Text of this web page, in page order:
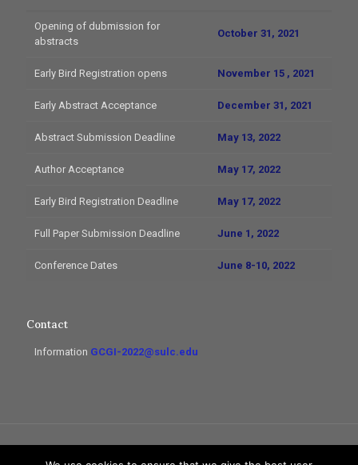
Opening of dubmission for
abstracts
October 31, 2021
Early Bird Registration opens November 15 , 2021
Early Abstract Acceptance December 31, 2021
Abstract Submission Deadline May 13, 2022
Author Acceptance May 17, 2022
Early Bird Registration Deadline May 17, 2022
Full Paper Submission Deadline June 1, 2022
Conference Dates June 8-10, 2022
Contact
Information GCGI-2022@sulc.edu